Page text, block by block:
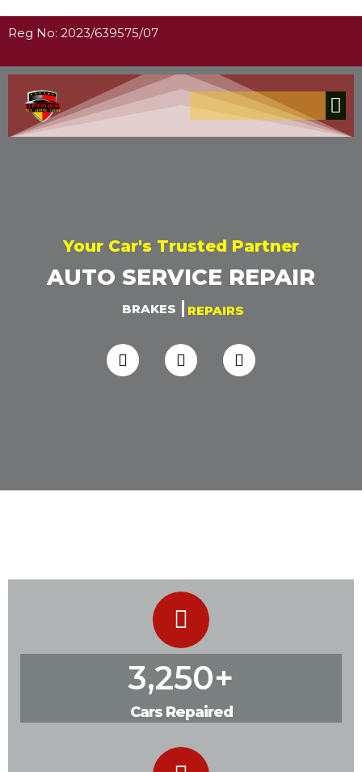
Reg No: 2023/639575/07
Your Car's Trusted Partner
AUTO SERVICE REPAIR
BRAKES
REPAIRS
3,250+
Cars Repaired